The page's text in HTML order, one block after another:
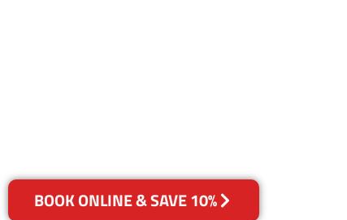
BOOK ONLINE & SAVE 10%